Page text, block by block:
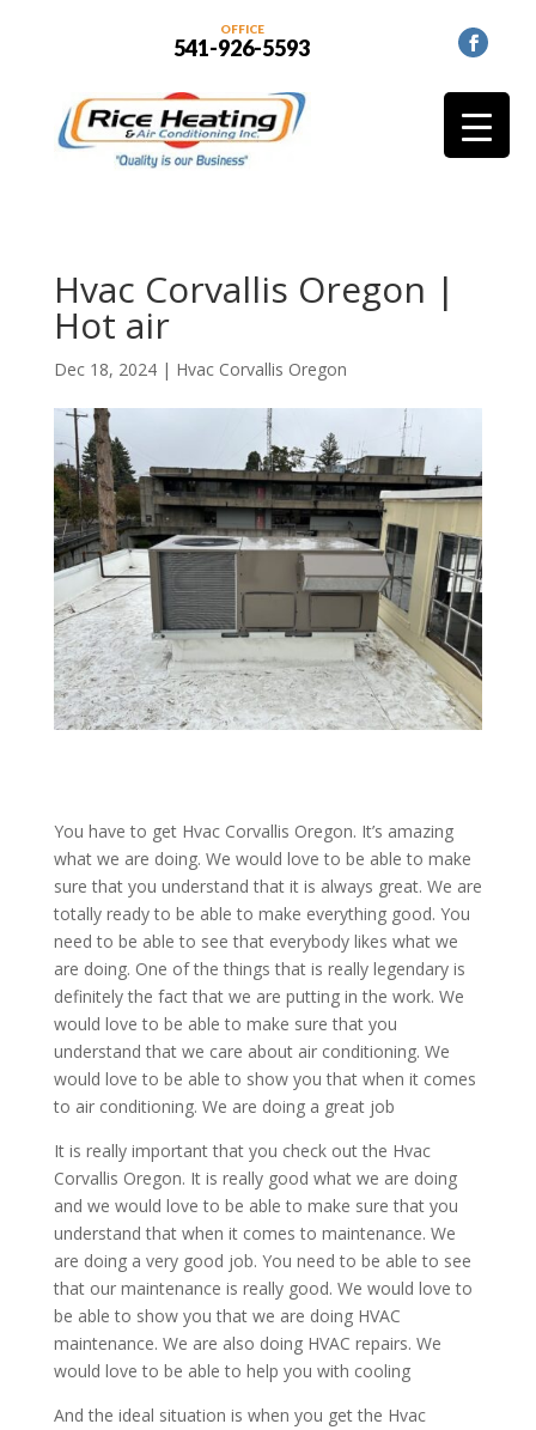
OFFICE
541-926-5593
Hvac Corvallis Oregon |
Hot air
Dec 18, 2024| Hvac Corvallis Oregon
You have to get Hvac Corvallis Oregon. It’s amazing
what we are doing. We would love to be able to make
sure that you understand that it is always great. We are
totally ready to be able to make everything good. You
need to be able to see that everybody likes what we
are doing. One of the things that is really legendary is
definitely the fact that we are putting in the work. We
would love to be able to make sure that you
understand that we care about air conditioning. We
would love to be able to show you that when it comes
to air conditioning. We are doing a great job
It is really important that you check out the Hvac
Corvallis Oregon. It is really good what we are doing
and we would love to be able to make sure that you
understand that when it comes to maintenance. We
are doing a very good job. You need to be able to see
that our maintenance is really good. We would love to
be able to show you that we are doing HVAC
maintenance. We are also doing HVAC repairs. We
would love to be able to help you with cooling
And the ideal situation is when you get the Hvac